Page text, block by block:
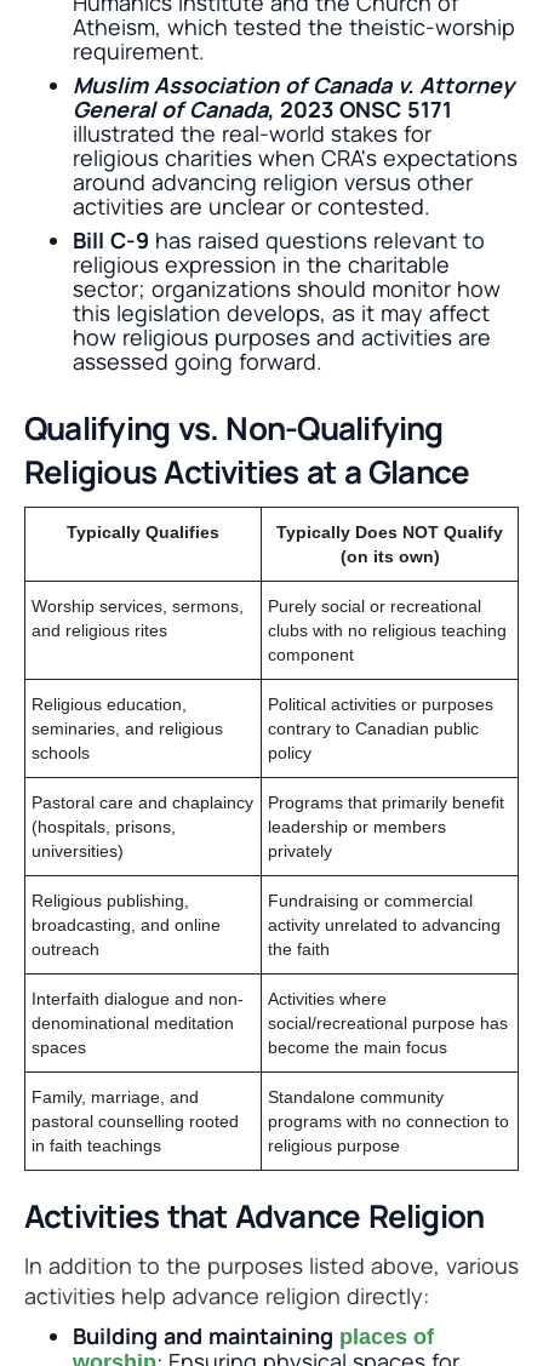
Atheism, which tested the theistic-worship
requirement.
Muslim Association of Canada v. Attorney
General of Canada, 2023 ONSC 5171
illustrated the real-world stakes for
religious charities when CRA's expectations
around advancing religion versus other
activities are unclear or contested.
Bill C-9 has raised questions relevant to
religious expression in the charitable
sector; organizations should monitor how
this legislation develops, as it may affect
how religious purposes and activities are
assessed going forward.
Qualifying vs. Non-Qualifying
Religious Activities at a Glance
Typically Qualifies
Typically Does NOT Qualify
(on its own)
Worship services, sermons,
and religious rites
Purely social or recreational
clubs with no religious teaching
component
Religious education,
seminaries, and religious
schools
Political activities or purposes
contrary to Canadian public
policy
Pastoral care and chaplaincy
(hospitals, prisons,
universities)
Programs that primarily benefit
leadership or members
privately
Religious publishing,
broadcasting, and online
outreach
Fundraising or commercial
activity unrelated to advancing
the faith
Interfaith dialogue and non-
denominational meditation
spaces
Activities where
social/recreational purpose has
become the main focus
Family, marriage, and
pastoral counselling rooted
in faith teachings
Standalone community
programs with no connection to
religious purpose
Activities that Advance Religion
In addition to the purposes listed above, various
activities help advance religion directly:
Building and maintaining places of